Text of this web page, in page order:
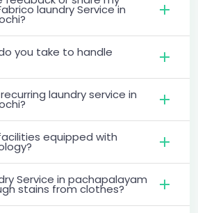
laundry Service in
you take to handle
laundry service in
equipped with
Service in pachapalayam
stains from clothes?